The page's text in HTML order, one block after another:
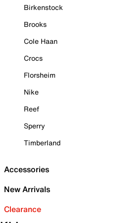
Birkenstock
Brooks
Cole Haan
Crocs
Florsheim
Nike
Reef
Sperry
Timberland
Accessories
New Arrivals
Clearance